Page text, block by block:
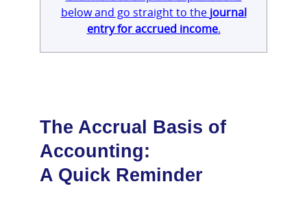
below and go straight to the journal
entry for accrued income.
The Accrual Basis of
Accounting:
A Quick Reminder